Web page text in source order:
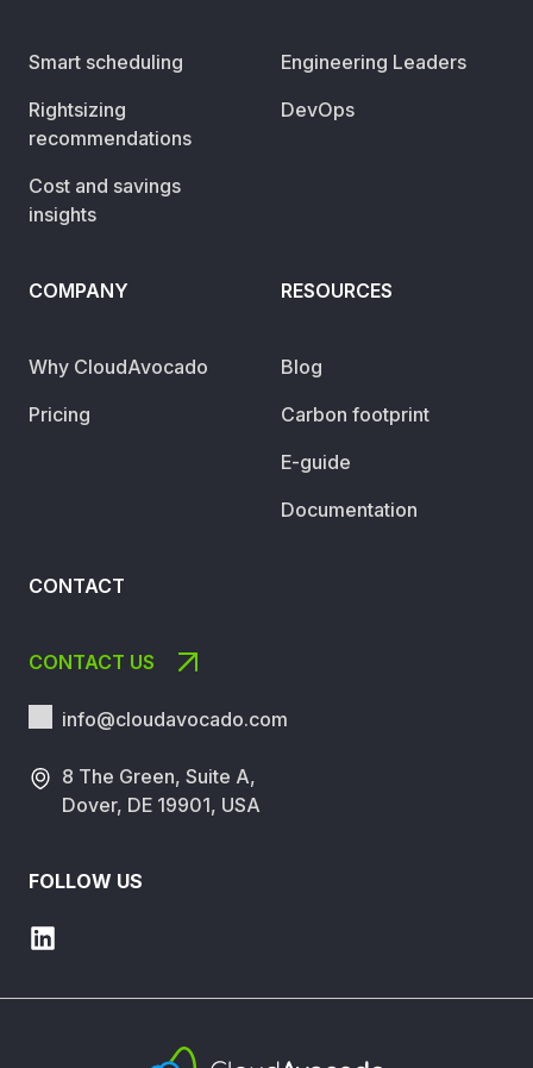
Smart scheduling
Rightsizing
recommendations
Cost and savings
insights
Engineering Leaders
DevOps
COMPANY
Why CloudAvocado
Pricing
RESOURCES
Blog
Carbon footprint
E-guide
Documentation
CONTACT
CONTACT US
info@cloudavocado.com
8 The Green, Suite A,
Dover, DE 19901, USA
FOLLOW US